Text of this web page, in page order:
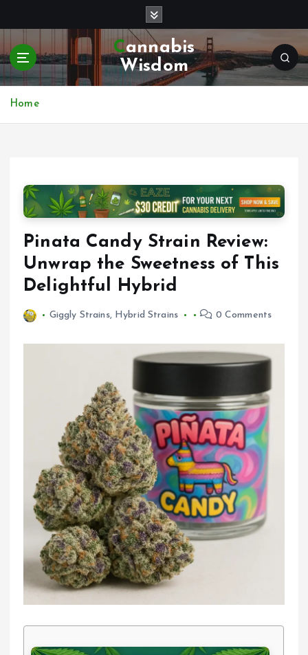
p
o
Cannabis
Wisdom
Home
Pinata Candy Strain Review:
Unwrap the Sweetness of This
Delightful Hybrid
Giggly Strains, Hybrid Strains 0 Comments